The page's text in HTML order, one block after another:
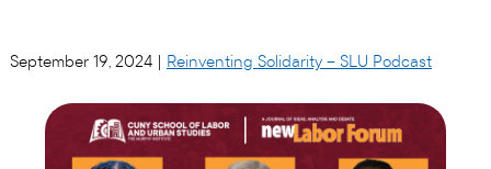
September 19, 2024 | Reinventing Solidarity – SLU Podcast